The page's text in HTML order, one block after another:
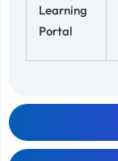
Learning
Portal